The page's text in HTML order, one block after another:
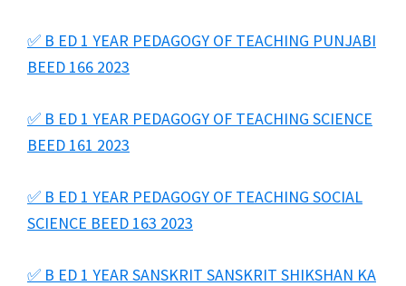
✅ B ED 1 YEAR PEDAGOGY OF TEACHING PUNJABI
BEED 166 2023
✅ B ED 1 YEAR PEDAGOGY OF TEACHING SCIENCE
BEED 161 2023
✅ B ED 1 YEAR PEDAGOGY OF TEACHING SOCIAL
SCIENCE BEED 163 2023
✅ B ED 1 YEAR SANSKRIT SANSKRIT SHIKSHAN KA